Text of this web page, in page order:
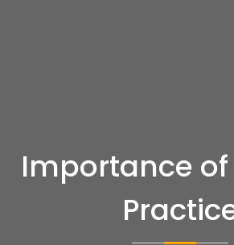
Importance of